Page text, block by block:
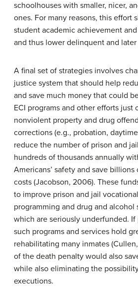
schoolhouses with smaller, nicer,
ones. For many reasons, this effort
student academic achievement
and thus lower delinquent and
A final set of strategies involves
justice system that should help
and save much money that could
ECI programs and other efforts just
nonviolent property and drug
corrections (e.g., probation,
reduce the number of prison and
hundreds of thousands annually
Americans’ safety and save
costs (Jacobson, 2006). These
to improve prison and jail
programming and drug and alcohol
which are seriously underfunded.
such programs and services hold
rehabilitating many inmates
of the death penalty would also
while also eliminating the
executions.